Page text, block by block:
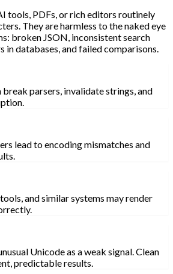
tools, PDFs, or rich editors routinely
They are harmless to the naked eye
broken JSON, inconsistent search
in databases, and failed comparisons.
parsers, invalidate strings, and
lead to encoding mismatches and
and similar systems may render
Unicode as a weak signal. Clean
predictable results.